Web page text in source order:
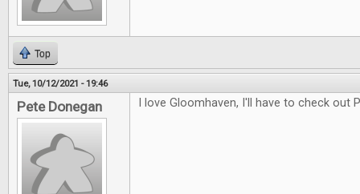
Top
Tue, 10/12/2021 - 19:46
Pete Donegan I love Gloomhaven, I'll have to check out